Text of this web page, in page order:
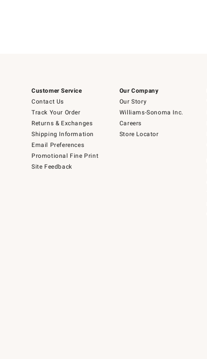
Customer Service
Contact Us
Track Your Order
Returns & Exchanges
Shipping Information
Email Preferences
Promotional Fine Print
Site Feedback
Our Company
Our Story
Williams-Sonoma Inc.
Careers
Store Locator